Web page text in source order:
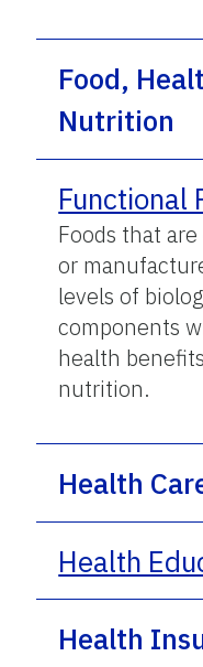
Food,
Nutrition
Functional
Foods that
or
levels of
components
health
nutrition.
Health
Health
Health